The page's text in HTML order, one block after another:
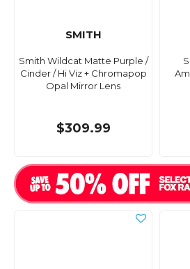
SMITH
Smith Wildcat Matte Purple /
Cinder / Hi Viz + Chromapop
Opal Mirror Lens
$309.99